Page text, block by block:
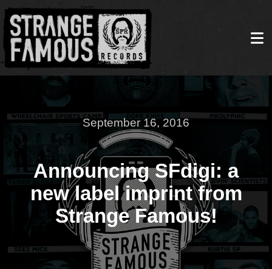
September 16, 2016
Announcing SFdigi: a
new label imprint from
Strange Famous!